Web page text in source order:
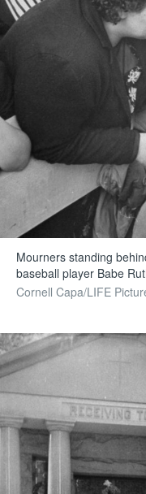
Mourners standing
baseball player Babe
Cornell Capa/LIFE